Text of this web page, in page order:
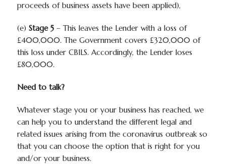
proceeds of business assets have been applied),
(e) Stage 5– This leaves the Lender with a loss of
£400,000. The Government covers £320,000 of
this loss under CBILS. Accordingly, the Lender loses
£80,000.
Need to talk?
Whatever stage you or your business has reached, we
can help you to understand the different legal and
related issues arising from the coronavirus outbreak so
that you can choose the option that is right for you
and/or your business.